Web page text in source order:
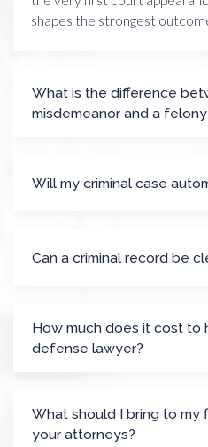
shapes the strongest
What is the difference
misdemeanor and a felony
Will my criminal case
Can a criminal record be
How much does it cost to
defense lawyer?
What should I bring to my
your attorneys?